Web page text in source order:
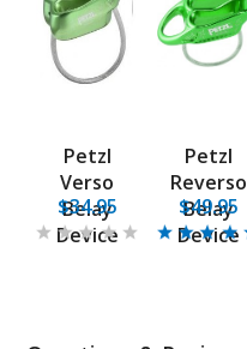
Petzl
Verso
Belay
Device
$34.95
Petzl
Reverso
Belay
Device
$49.95